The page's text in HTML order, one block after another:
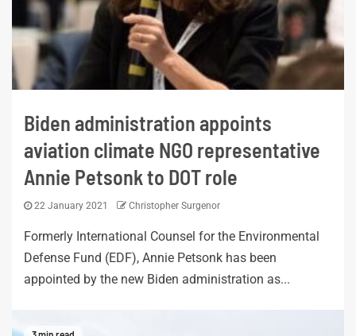
Biden administration appoints
aviation climate NGO representative
Annie Petsonk to DOT role
22 January 2021 Christopher Surgenor
Formerly International Counsel for the Environmental
Defense Fund (EDF), Annie Petsonk has been
appointed by the new Biden administration as...